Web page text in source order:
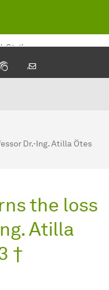
Civil
- Home
Dr.-Ing. Atilla Ötes
the loss
Atilla
†